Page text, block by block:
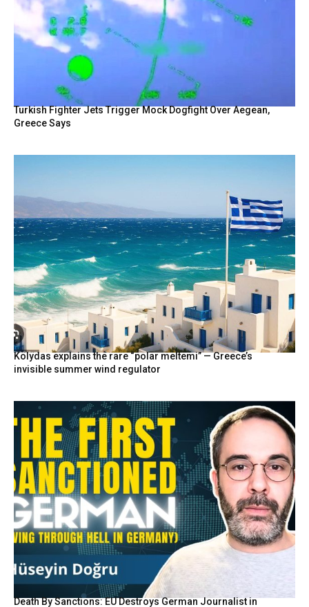
Turkish Fighter Jets Trigger Mock Dogfight Over Aegean,
Greece Says
Kolydas explains the rare “polar meltemi” — Greece’s
invisible summer wind regulator
Death By Sanctions: EU Destroys German Journalist in